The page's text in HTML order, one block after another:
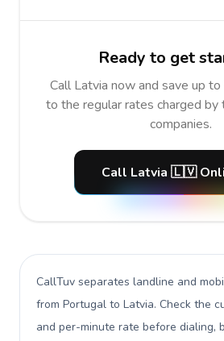
Ready to get
Call Latvia now and save up
to the regular rates charged by
companies.
Call Latvia 🇱🇻
CallTuv separates landline and
from Portugal to Latvia. Check the
and per-minute rate before dialing,